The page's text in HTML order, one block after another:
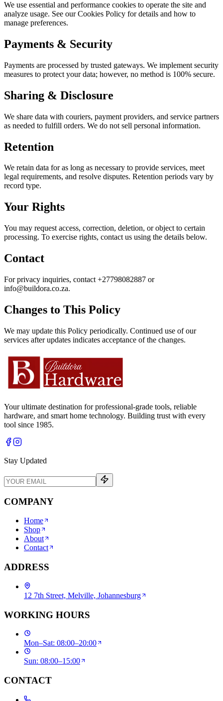
We use essential and performance cookies to operate the site and
analyze usage. See our Cookies Policy for details and how to
manage preferences.
Payments & Security
Payments are processed by trusted gateways. We implement security
measures to protect your data; however, no method is 100% secure.
Sharing & Disclosure
We share data with couriers, payment providers, and service partners
as needed to fulfill orders. We do not sell personal information.
Retention
We retain data for as long as necessary to provide services, meet
legal requirements, and resolve disputes. Retention periods vary by
record type.
Your Rights
You may request access, correction, deletion, or object to certain
processing. To exercise rights, contact us using the details below.
Contact
For privacy inquiries, contact +27798082887 or
info@buildora.co.za.
Changes to This Policy
We may update this Policy periodically. Continued use of our
services after updates indicates acceptance of the changes.
Your ultimate destination for professional-grade tools, reliable
hardware, and smart home technology. Building trust with every
tool since 1985.
Stay Updated
COMPANY
Home
Shop
About
Contact
ADDRESS
12 7th Street, Melville, Johannesburg
WORKING HOURS
Mon–Sat: 08:00–20:00
Sun: 08:00–15:00
CONTACT